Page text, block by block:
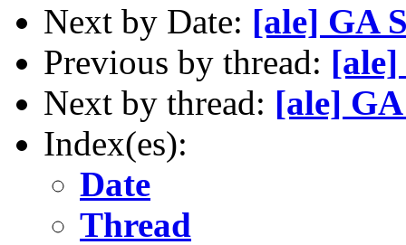
Next by Date: [ale] GA
Previous by thread: [ale]
Next by thread: [ale]
Index(es):
Date
Thread